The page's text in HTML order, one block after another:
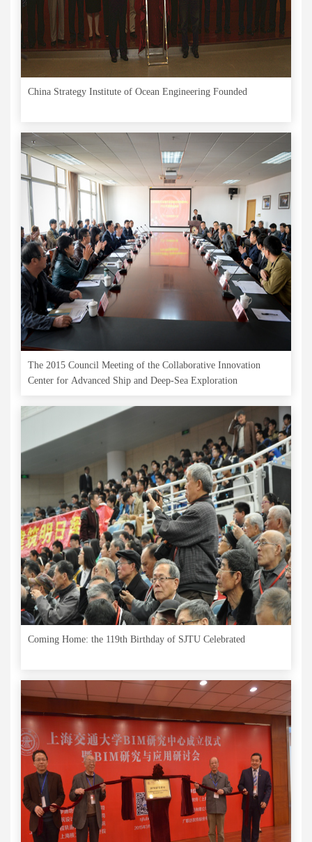
China Strategy Institute of Ocean Engineering Founded
The 2015 Council Meeting of the Collaborative Innovation
Center for Advanced Ship and Deep-Sea Exploration
Coming Home: the 119th Birthday of SJTU Celebrated